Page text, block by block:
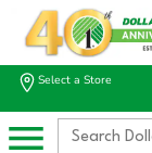
Select a Store